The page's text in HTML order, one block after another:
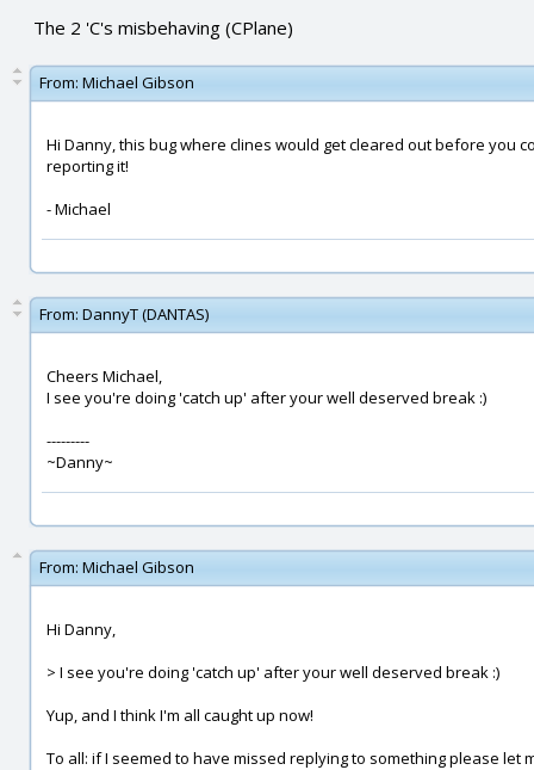
The 2 'C's misbehaving (CPlane)
From: Michael Gibson
Hi Danny, this bug where clines would get cleared out before you
reporting it!
- Michael
From: DannyT (DANTAS)
Cheers Michael,
I see you're doing 'catch up' after your well deserved break :)
---------
~Danny~
From: Michael Gibson
Hi Danny,
> I see you're doing 'catch up' after your well deserved break :)
Yup, and I think I'm all caught up now!
To all: if I seemed to have missed replying to something please let